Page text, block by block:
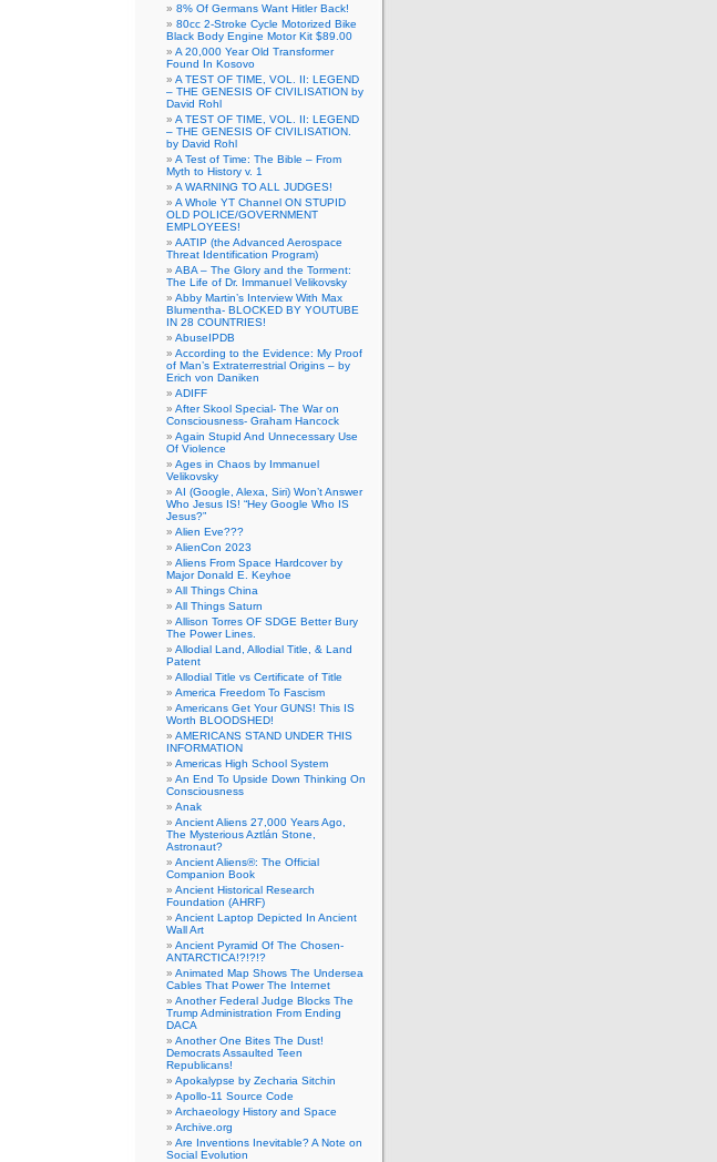
8% Of Germans Want Hitler Back!
80cc 2-Stroke Cycle Motorized Bike
Black Body Engine Motor Kit $89.00
A 20,000 Year Old Transformer
Found In Kosovo
A TEST OF TIME, VOL. II: LEGEND
– THE GENESIS OF CIVILISATION by
David Rohl
A TEST OF TIME, VOL. II: LEGEND
– THE GENESIS OF CIVILISATION.
by David Rohl
A Test of Time: The Bible – From
Myth to History v. 1
A WARNING TO ALL JUDGES!
A Whole YT Channel ON STUPID
OLD POLICE/GOVERNMENT
EMPLOYEES!
AATIP (the Advanced Aerospace
Threat Identification Program)
ABA – The Glory and the Torment:
The Life of Dr. Immanuel Velikovsky
Abby Martin’s Interview With Max
Blumentha- BLOCKED BY YOUTUBE
IN 28 COUNTRIES!
AbuseIPDB
According to the Evidence: My Proof
of Man’s Extraterrestrial Origins – by
Erich von Daniken
ADIFF
After Skool Special- The War on
Consciousness- Graham Hancock
Again Stupid And Unnecessary Use
Of Violence
Ages in Chaos by Immanuel
Velikovsky
AI (Google, Alexa, Siri) Won’t Answer
Who Jesus IS! “Hey Google Who IS
Jesus?”
Alien Eve???
AlienCon 2023
Aliens From Space Hardcover by
Major Donald E. Keyhoe
All Things China
All Things Saturn
Allison Torres OF SDGE Better Bury
The Power Lines.
Allodial Land, Allodial Title, & Land
Patent
Allodial Title vs Certificate of Title
America Freedom To Fascism
Americans Get Your GUNS! This IS
Worth BLOODSHED!
AMERICANS STAND UNDER THIS
INFORMATION
Americas High School System
An End To Upside Down Thinking On
Consciousness
Anak
Ancient Aliens 27,000 Years Ago,
The Mysterious Aztlán Stone,
Astronaut?
Ancient Aliens®: The Official
Companion Book
Ancient Historical Research
Foundation (AHRF)
Ancient Laptop Depicted In Ancient
Wall Art
Ancient Pyramid Of The Chosen-
ANTARCTICA!?!?!?
Animated Map Shows The Undersea
Cables That Power The Internet
Another Federal Judge Blocks The
Trump Administration From Ending
DACA
Another One Bites The Dust!
Democrats Assaulted Teen
Republicans!
Apokalypse by Zecharia Sitchin
Apollo-11 Source Code
Archaeology History and Space
Archive.org
Are Inventions Inevitable? A Note on
Social Evolution